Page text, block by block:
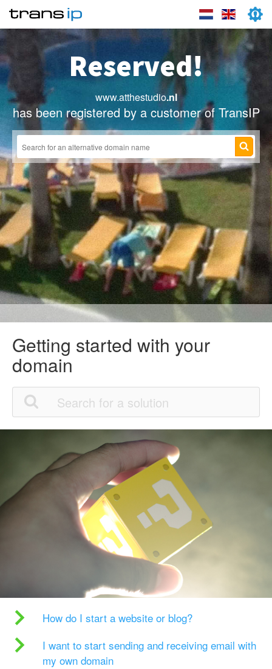
Reserved!
www.atthestudio.nl
has been registered by a customer of TransIP
Getting started with your
domain
How do I start a website or blog?
I want to start sending and receiving email with
my own domain